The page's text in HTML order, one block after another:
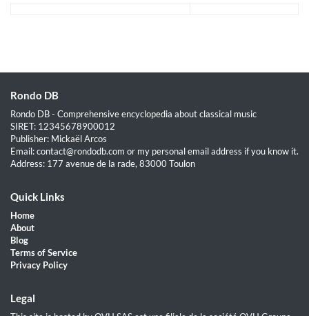
Rondo DB
Rondo DB - Comprehensive encyclopedia about classical music
SIRET: 12345678900012
Publisher: Mickaël Arcos
Email: contact@rondodb.com or my personal email address if you know it.
Address: 177 avenue de la rade, 83000 Toulon
Quick Links
Home
About
Blog
Terms of Service
Privacy Policy
Legal